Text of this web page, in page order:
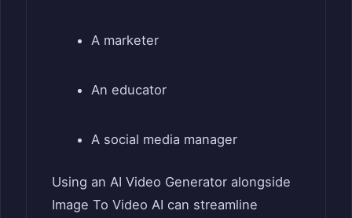
A marketer
An educator
A social media manager
Using an AI Video Generator alongside
Image To Video AI can streamline